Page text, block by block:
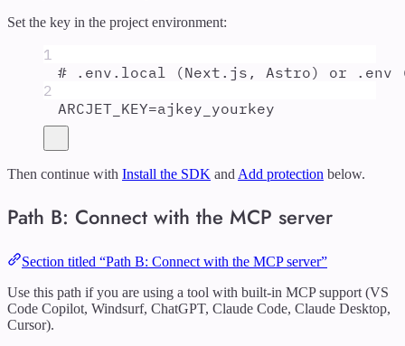
Set the key in the project environment:
1
# .env.local (Next.js, Astro) or .env
2
ARCJET_KEY=ajkey_yourkey
Then continue with Install the SDK and Add protection below.
Path B: Connect with the MCP server
Section titled “Path B: Connect with the MCP server”
Use this path if you are using a tool with built-in MCP support (VS
Code Copilot, Windsurf, ChatGPT, Claude Code, Claude Desktop,
Cursor).